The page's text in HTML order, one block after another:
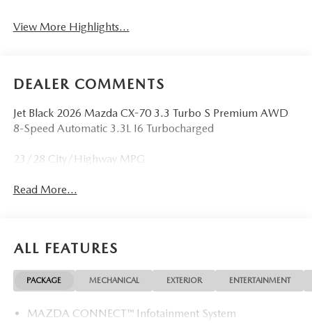
View More Highlights...
DEALER COMMENTS
Jet Black 2026 Mazda CX-70 3.3 Turbo S Premium AWD
8-Speed Automatic 3.3L I6 Turbocharged
23/28 City/Highway MPG
Read More...
ALL FEATURES
PACKAGE MECHANICAL EXTERIOR ENTERTAINMENT
MAZDA CONNECT™ Infotainment System